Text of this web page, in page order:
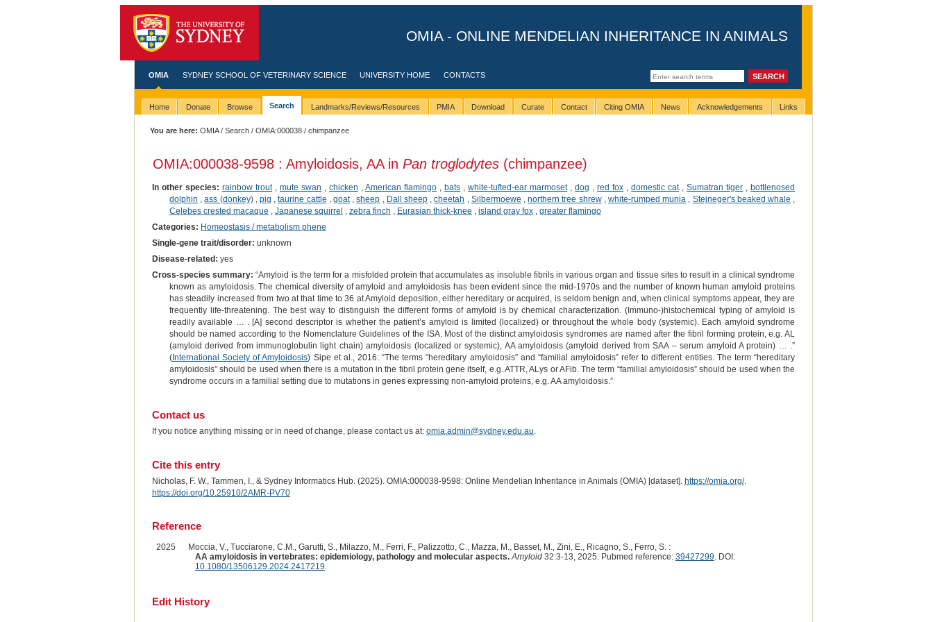
OMIA - ONLINE MENDELIAN INHERITANCE IN ANIMALS
OMIA SYDNEY SCHOOL OF VETERINARY SCIENCE UNIVERSITY HOME CONTACTS
Home Donate Browse Search Landmarks/Reviews/Resources PMIA Download Curate Contact Citing OMIA News Acknowledgements Links
You are here: OMIA/Search /OMIA:000038 / chimpanzee
OMIA:000038-9598 : Amyloidosis, AA in Pan troglodytes(chimpanzee)
In other species: rainbow trout,mute swan ,chicken ,American flamingo ,bats ,white-tufted-ear marmoset,dog ,red fox ,domestic cat,Sumatran tiger ,bottlenosed
dolphin ,ass (donkey), pig ,taurine cattle goat,sheep Dall sheep ,cheetah Silbermoewe ,northern tree shrew,white-rumped munia Stejneger's beaked whale
Celebes crested macaque
Japanese squirrel zebra finch Eurasian thick-knee island gray fox, greater flamingo
Categories: Homeostasis / metabolism phene
Single-gene trait/disorder: unknown
Disease-related: yes
Cross-species summary: “Amyloid is the term for a misfolded protein that accumulates as insoluble fibrils in various organ and tissue sites to result in a clinical syndrome
known as amyloidosis. The chemical diversity of amyloid and amyloidosis has been evident since the mid-1970s and the number of known human amyloid proteins
has steadily increased from two at that time to 36 at Amyloid deposition, either hereditary or acquired, is seldom benign and, when clinical symptoms appear, they are
frequently life-threatening. The best way to distinguish the different forms of amyloid is by chemical characterization. (Immuno-)histochemical typing of amyloid is
readily available … . [A] second descriptor is whether the patient’s amyloid is limited (localized) or throughout the whole body (systemic). Each amyloid syndrome
should be named according to the Nomenclature Guidelines of the ISA. Most of the distinct amyloidosis syndromes are named after the fibril forming protein, e.g. AL
(amyloid derived from immunoglobulin light chain) amyloidosis (localized or systemic), AA amyloidosis (amyloid derived from SAA – serum amyloid A protein) … .”
(International Society of Amyloidosis) Sipe et al., 2016: “The terms “hereditary amyloidosis” and “familial amyloidosis” refer to different entities. The term “hereditary
amyloidosis” should be used when there is a mutation in the fibril protein gene itself, e.g. ATTR, ALys or AFib. The term “familial amyloidosis” should be used when the
syndrome occurs in a familial setting due to mutations in genes expressing non-amyloid proteins, e.g. AA amyloidosis.”
Contact us
If you notice anything missing or in need of change, please contact us at: omia.admin@sydney.edu.au.
Cite this entry
Nicholas, F. W., Tammen, I., & Sydney Informatics Hub. (2025). OMIA:000038-9598: Online Mendelian Inheritance in Animals (OMIA) [dataset]. https://omia.org/.
https://doi.org/10.25910/2AMR-PV70
Reference
2025
Moccia, V., Tucciarone, C.M., Garutti, S., Milazzo, M., Ferri, F., Palizzotto, C., Mazza, M., Basset, M., Zini, E., Ricagno, S., Ferro, S. :
AA amyloidosis in vertebrates: epidemiology, pathology and molecular aspects. Amyloid32:3-13, 2025. Pubmed reference: 39427299. DOI:
10.1080/13506129.2024.2417219.
Edit History